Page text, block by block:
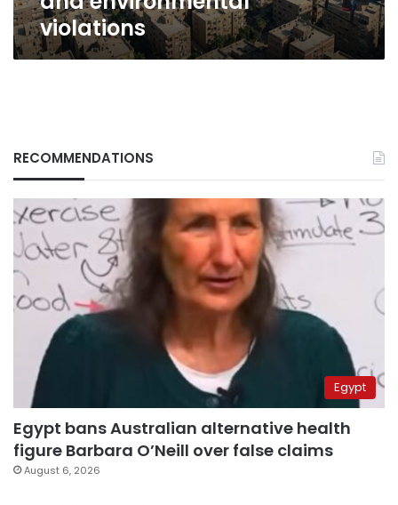
violations
RECOMMENDATIONS
Egypt
Egypt bans Australian alternative health
figure Barbara O’Neill over false claims
August 6, 2026